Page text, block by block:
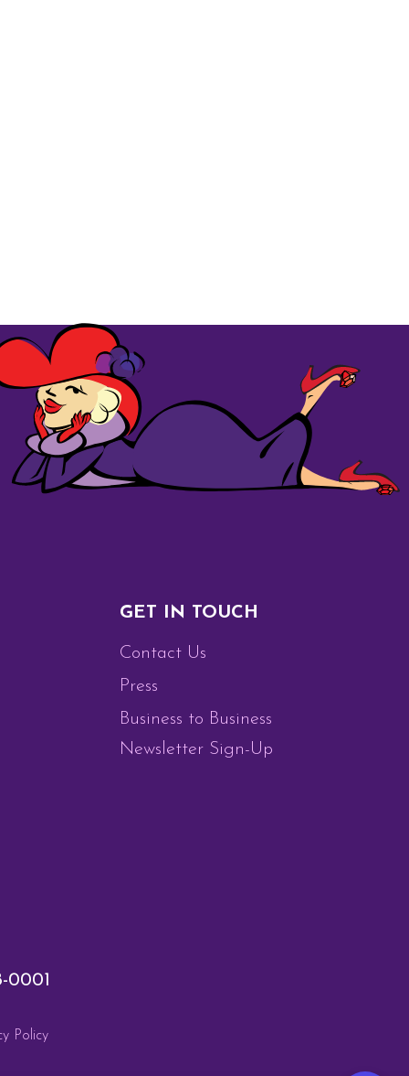
GET IN TOUCH
Contact Us
Press
Business to Business
Newsletter Sign-Up
0001
Policy